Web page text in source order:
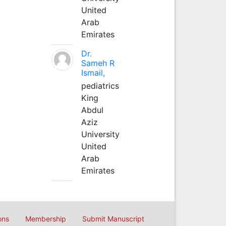
United
Arab
Emirates
Dr.
Sameh R
Ismail,
pediatrics
King
Abdul
Aziz
University
United
Arab
Emirates
Membership Submit Manuscript